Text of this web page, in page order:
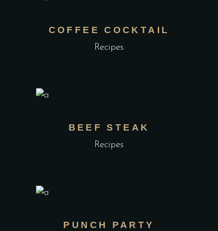
COFFEE COCKTAIL
Recipes
BEEF STEAK
Recipes
PUNCH PARTY